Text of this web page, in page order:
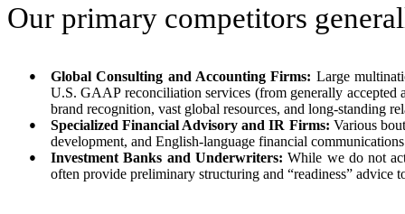
Our primary competitors
● Global Consulting and Accounting Firms: Large
U.S. GAAP reconciliation services (from generally accepted
brand recognition, vast global resources, and long-standing
● Specialized Financial Advisory and IR Firms: Various
development, and English-language financial
● Investment Banks and Underwriters: While we do not
often provide preliminary structuring and “readiness” advice